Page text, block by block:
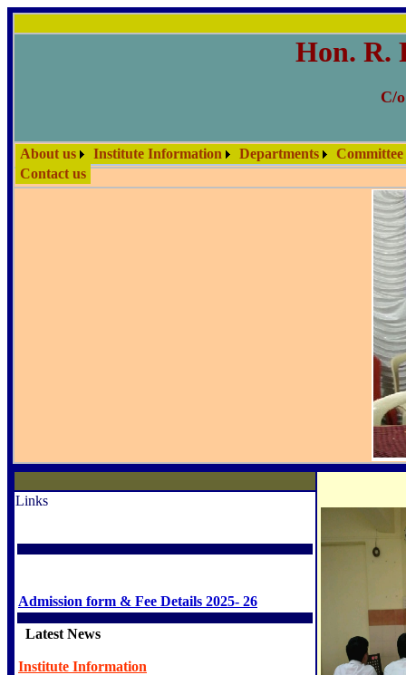
Hon. R.
C/
About us Institute Information Departments
Committee
Contact us
Links
Admission form & Fee Details 2025- 26
Latest News
Institute Information